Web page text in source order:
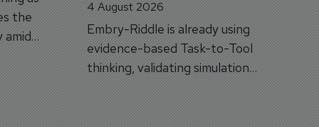
the
4 August 2026
Embry-Riddle is already using
evidence-based Task-to-Tool
thinking, validating simulation
and VR against real training
outcomes.